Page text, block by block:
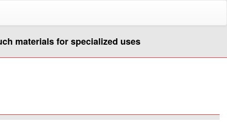
materials for specialized uses